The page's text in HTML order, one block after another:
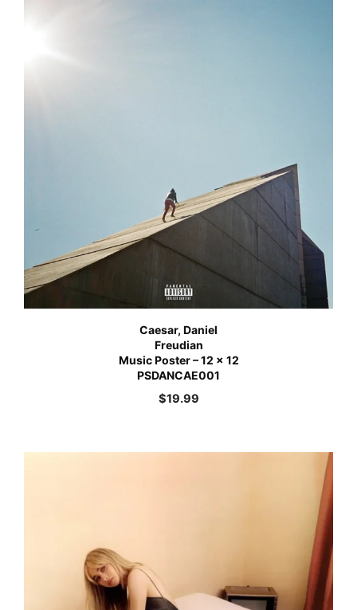
Caesar, Daniel
Freudian
Music Poster – 12 x 12
PSDANCAE001
$19.99